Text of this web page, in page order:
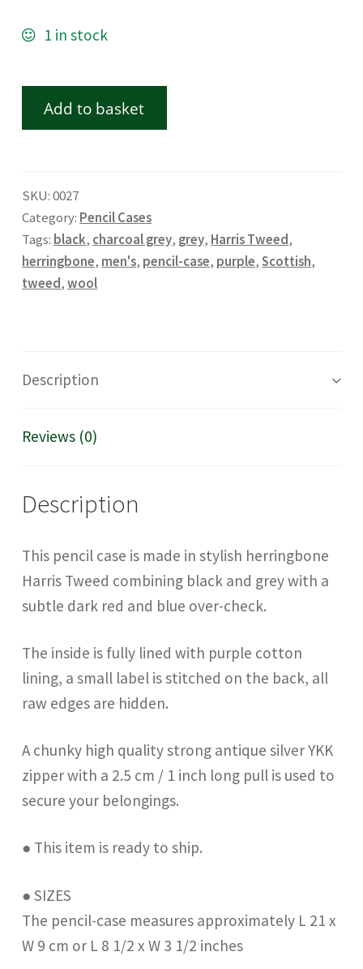
1 in stock
Add to basket
SKU:0027
Category: Pencil Cases
Tags: black, charcoal grey, grey, Harris Tweed,
herringbone, men's, pencil-case, purple,Scottish,
tweed,wool
Description
Reviews (0)
Description
This pencil case is made in stylish herringbone
Harris Tweed combining black and grey with a
subtle dark red and blue over-check.
The inside is fully lined with purple cotton
lining, a small label is stitched on the back, all
raw edges are hidden.
A chunky high quality strong antique silver YKK
zipper with a 2.5 cm / 1 inch long pull is used to
secure your belongings.
● This item is ready to ship.
● SIZES
The pencil-case measures approximately L 21 x
W 9 cm or L 8 1/2 x W 3 1/2 inches